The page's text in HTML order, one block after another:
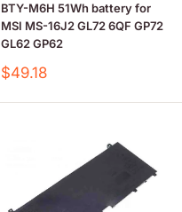
BTY-M6H 51Wh battery for
MSI MS-16J2 GL72 6QF GP72
GL62 GP62
Sale
$49.18